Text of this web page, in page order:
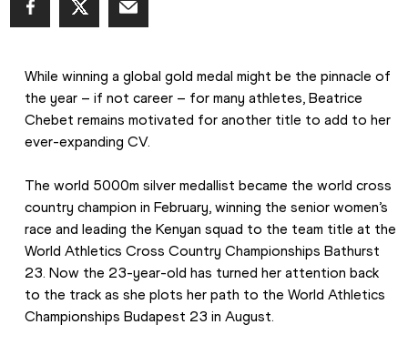
While winning a global gold medal might be the pinnacle of
the year – if not career – for many athletes, Beatrice
Chebet remains motivated for another title to add to her
ever-expanding CV.
The world 5000m silver medallist became the world cross
country champion in February, winning the senior women’s
race and leading the Kenyan squad to the team title at the
World Athletics Cross Country Championships Bathurst
23. Now the 23-year-old has turned her attention back
to the track as she plots her path to the World Athletics
Championships Budapest 23 in August.